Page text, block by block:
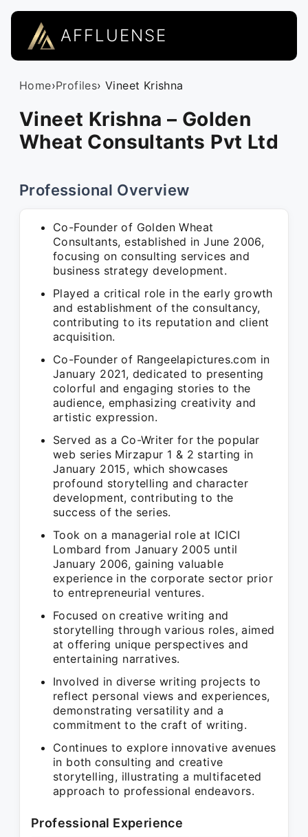
AFFLUENSE
Home›Profiles› Vineet Krishna
Vineet Krishna – Golden
Wheat Consultants Pvt Ltd
Professional Overview
Co-Founder of Golden Wheat
Consultants, established in June 2006,
focusing on consulting services and
business strategy development.
Played a critical role in the early growth
and establishment of the consultancy,
contributing to its reputation and client
acquisition.
Co-Founder of Rangeelapictures.com in
January 2021, dedicated to presenting
colorful and engaging stories to the
audience, emphasizing creativity and
artistic expression.
Served as a Co-Writer for the popular
web series Mirzapur 1 & 2 starting in
January 2015, which showcases
profound storytelling and character
development, contributing to the
success of the series.
Took on a managerial role at ICICI
Lombard from January 2005 until
January 2006, gaining valuable
experience in the corporate sector prior
to entrepreneurial ventures.
Focused on creative writing and
storytelling through various roles, aimed
at offering unique perspectives and
entertaining narratives.
Involved in diverse writing projects to
reflect personal views and experiences,
demonstrating versatility and a
commitment to the craft of writing.
Continues to explore innovative avenues
in both consulting and creative
storytelling, illustrating a multifaceted
approach to professional endeavors.
Professional Experience